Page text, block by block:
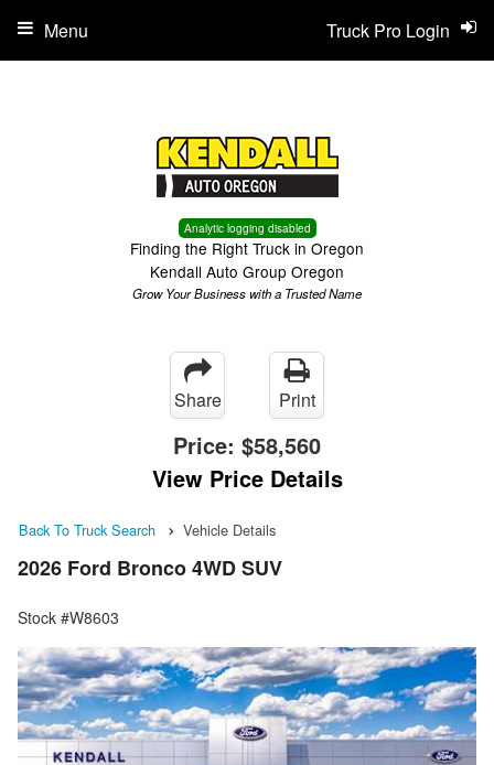
Analytic logging disabled
Finding the Right Truck in Oregon
Kendall Auto Group Oregon
Grow Your Business with a Trusted Name
Truck Pro Login
Menu
Share Print
Price: $58,560
View Price Details
Back To Truck Search Vehicle Details
2026 Ford Bronco 4WD SUV
Stock #W8603